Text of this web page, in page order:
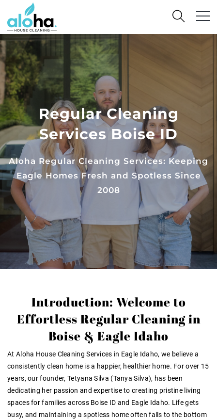
Regular Cleaning
Services Boise ID
Aloha Regular Cleaning Services: Keeping
Eagle Homes Fresh and Spotless Since
2008
Introduction: Welcome to
Effortless Regular Cleaning in
Boise & Eagle Idaho
At Aloha House Cleaning Services in Eagle Idaho, we believe a
consistently clean home is a happier, healthier home. For over 15
years, our founder, Tetyana Silva (Tanya Silva), has been
dedicating her passion and expertise to creating pristine living
spaces for families across Boise ID and Eagle Idaho. Life gets
busy, and maintaining a spotless home often falls to the bottom